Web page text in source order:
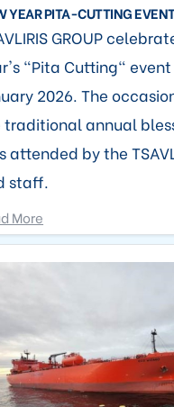
YEAR PITA-CUTTING
GROUP
"Pita Cutting" event
2026. The
traditional annual
attended by the
staff.
More